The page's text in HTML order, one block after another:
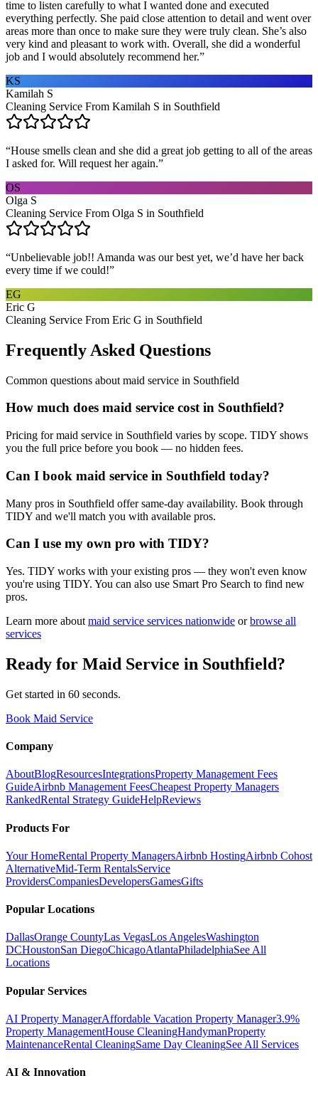
time to listen carefully to what I wanted done and executed
everything perfectly. She paid close attention to detail and went over
areas more than once to make sure they were truly clean. She’s also
very kind and pleasant to work with. Overall, she did a wonderful
job and I would absolutely recommend her.”
KS
Kamilah S
Cleaning Service From Kamilah S in Southfield
“House smells clean and she did a great job getting to all of the areas
I asked for. Will request her again.”
OS
Olga S
Cleaning Service From Olga S in Southfield
“Unbelievable job!! Amanda was our best yet, we’d have her back
every time if we could!”
EG
Eric G
Cleaning Service From Eric G in Southfield
Frequently Asked Questions
Common questions about maid service in Southfield
How much does maid service cost in Southfield?
Pricing for maid service in Southfield varies by scope. TIDY shows
you the full price before you book — no hidden fees.
Can I book maid service in Southfield today?
Many pros in Southfield offer same-day availability. Book through
TIDY and we'll match you with available pros.
Can I use my own pro with TIDY?
Yes. TIDY works with your existing pros — they won't even know
you're using TIDY. You can also use Smart Pro Search to find new
pros.
Learn more about maid service services nationwide or browse all
services
Ready for Maid Service in Southfield?
Get started in 60 seconds.
Book Maid Service
Company
AboutBlogResourcesIntegrationsProperty Management Fees
GuideAirbnb Management FeesCheapest Property Managers
RankedRental Strategy GuideHelpReviews
Products For
Your HomeRental Property ManagersAirbnb HostingAirbnb Cohost
AlternativeMid-Term RentalsService
ProvidersCompaniesDevelopersGamesGifts
Popular Locations
DallasOrange CountyLas VegasLos AngelesWashington
DCHoustonSan DiegoChicagoAtlantaPhiladelphiaSee All
Locations
Popular Services
AI Property ManagerAffordable Vacation Property Manager3.9%
Property ManagementHouse CleaningHandymanProperty
MaintenanceRental CleaningSame Day CleaningSee All Services
AI & Innovation